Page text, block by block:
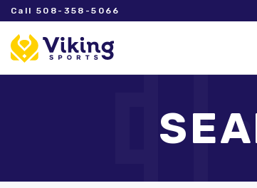
Call 508-358-5066